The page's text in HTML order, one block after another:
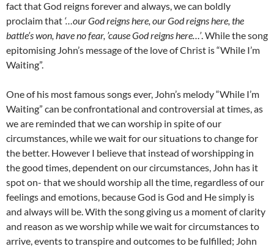
fact that God reigns forever and always, we can boldly
proclaim that ‘…our God reigns here, our God reigns here, the
battle’s won, have no fear, ’cause God reigns here…’. While the song
epitomising John’s message of the love of Christ is “While I’m
Waiting”.
One of his most famous songs ever, John’s melody “While I’m
Waiting” can be confrontational and controversial at times, as
we are reminded that we can worship in spite of our
circumstances, while we wait for our situations to change for
the better. However I believe that instead of worshipping in
the good times, dependent on our circumstances, John has it
spot on- that we should worship all the time, regardless of our
feelings and emotions, because God is God and He simply is
and always will be. With the song giving us a moment of clarity
and reason as we worship while we wait for circumstances to
arrive, events to transpire and outcomes to be fulfilled; John